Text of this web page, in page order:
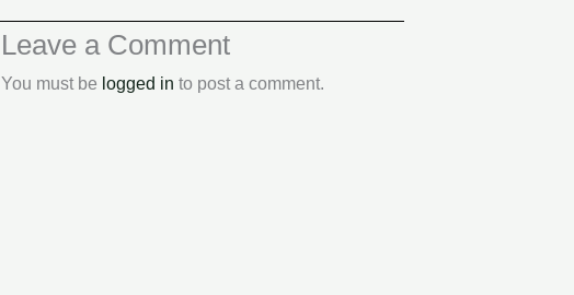
Leave a Comment
You must be logged in to post a comment.